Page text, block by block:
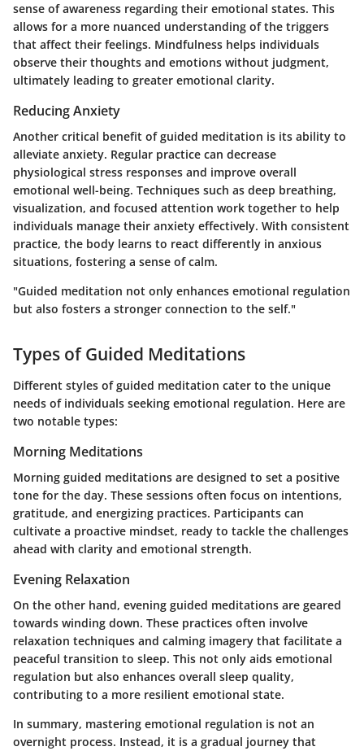
sense of awareness regarding their emotional states. This
allows for a more nuanced understanding of the triggers
that affect their feelings. Mindfulness helps individuals
observe their thoughts and emotions without judgment,
ultimately leading to greater emotional clarity.
Reducing Anxiety
Another critical benefit of guided meditation is its ability to
alleviate anxiety. Regular practice can decrease
physiological stress responses and improve overall
emotional well-being. Techniques such as deep breathing,
visualization, and focused attention work together to help
individuals manage their anxiety effectively. With consistent
practice, the body learns to react differently in anxious
situations, fostering a sense of calm.
"Guided meditation not only enhances emotional regulation
but also fosters a stronger connection to the self."
Types of Guided Meditations
Different styles of guided meditation cater to the unique
needs of individuals seeking emotional regulation. Here are
two notable types:
Morning Meditations
Morning guided meditations are designed to set a positive
tone for the day. These sessions often focus on intentions,
gratitude, and energizing practices. Participants can
cultivate a proactive mindset, ready to tackle the challenges
ahead with clarity and emotional strength.
Evening Relaxation
On the other hand, evening guided meditations are geared
towards winding down. These practices often involve
relaxation techniques and calming imagery that facilitate a
peaceful transition to sleep. This not only aids emotional
regulation but also enhances overall sleep quality,
contributing to a more resilient emotional state.
In summary, mastering emotional regulation is not an
overnight process. Instead, it is a gradual journey that